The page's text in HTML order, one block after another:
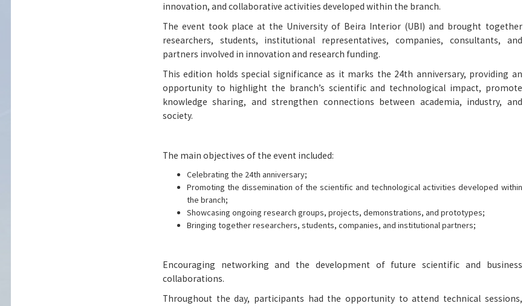
innovation, and collaborative activities developed within the branch.
The event took place at the University of Beira Interior (UBI) and brought together
researchers, students, institutional representatives, companies, consultants, and
partners involved in innovation and research funding.
This edition holds special significance as it marks the 24th anniversary, providing an
opportunity to highlight the branch’s scientific and technological impact, promote
knowledge sharing, and strengthen connections between academia, industry, and
society.
The main objectives of the event included:
Celebrating the 24th anniversary;
Promoting the dissemination of the scientific and technological activities developed within
the branch;
Showcasing ongoing research groups, projects, demonstrations, and prototypes;
Bringing together researchers, students, companies, and institutional partners;
Encouraging networking and the development of future scientific and business
collaborations.
Throughout the day, participants had the opportunity to attend technical sessions,